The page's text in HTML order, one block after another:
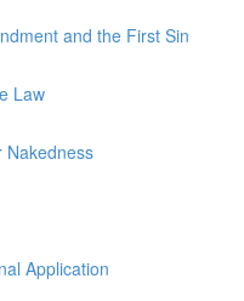
and the First Sin
Law
Nakedness
Application